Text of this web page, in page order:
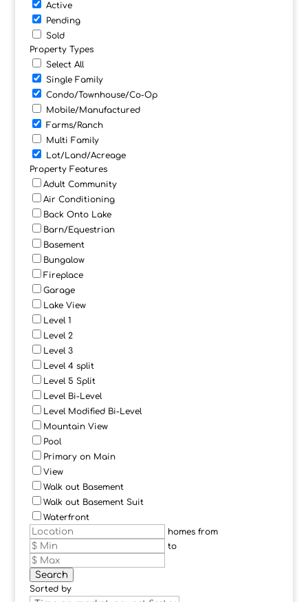
Active
Pending
Sold
Property Types
Select All
Single Family
Condo/Townhouse/Co-Op
Mobile/Manufactured
Farms/Ranch
Multi Family
Lot/Land/Acreage
Property Features
Adult Community
Air Conditioning
Back Onto Lake
Barn/Equestrian
Basement
Bungalow
Fireplace
Garage
Lake View
Level 1
Level 2
Level 3
Level 4 split
Level 5 Split
Level Bi-Level
Level Modified Bi-Level
Mountain View
Pool
Primary on Main
View
Walk out Basement
Walk out Basement Suit
Waterfront
homes from
to
Search
Sorted by